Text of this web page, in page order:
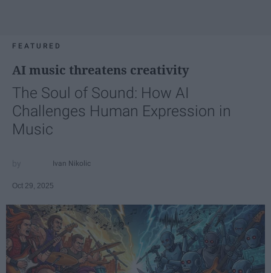
FEATURED
AI music threatens creativity
The Soul of Sound: How AI
Challenges Human Expression in
Music
Ivan Nikolic
Oct 29, 2025